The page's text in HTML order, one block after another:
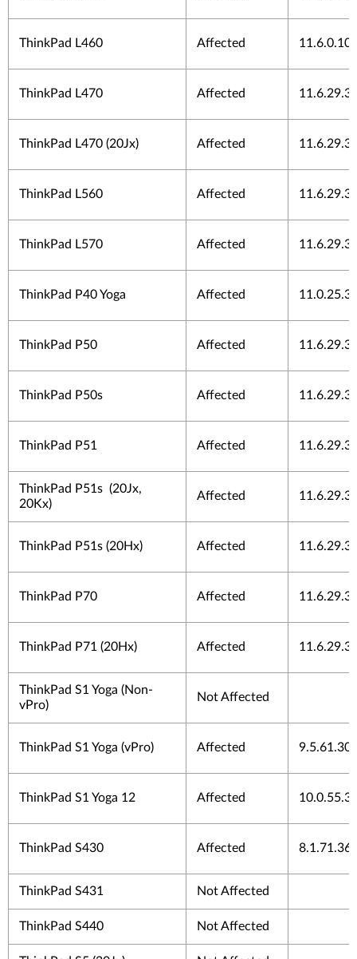
ThinkPad L460 Affected
ThinkPad L470 Affected
ThinkPad L470 (20Jx) Affected
ThinkPad L560 Affected
ThinkPad L570 Affected
ThinkPad P40 Yoga Affected
ThinkPad P50 Affected
ThinkPad P50s Affected
ThinkPad P51 Affected
ThinkPad P51s (20Jx,
20Kx)
Affected
ThinkPad P51s (20Hx) Affected
ThinkPad P70 Affected
ThinkPad P71 (20Hx) Affected
ThinkPad S1 Yoga (Non-
vPro)
Not Affected
ThinkPad S1 Yoga (vPro) Affected
ThinkPad S1 Yoga 12 Affected
ThinkPad S430 Affected
ThinkPad S431 Not Affected
ThinkPad S440 Not Affected